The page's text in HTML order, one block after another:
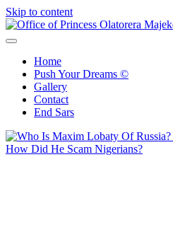
Skip to content
Home
Push Your Dreams ©
Gallery
Contact
End Sars